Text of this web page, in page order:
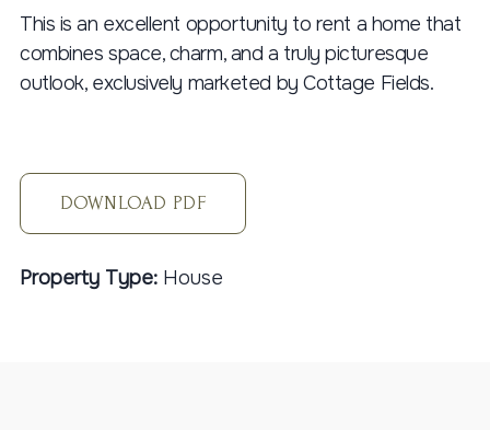
This is an excellent opportunity to rent a home that
combines space, charm, and a truly picturesque
outlook, exclusively marketed by Cottage Fields.
DOWNLOAD PDF
Property Type: House